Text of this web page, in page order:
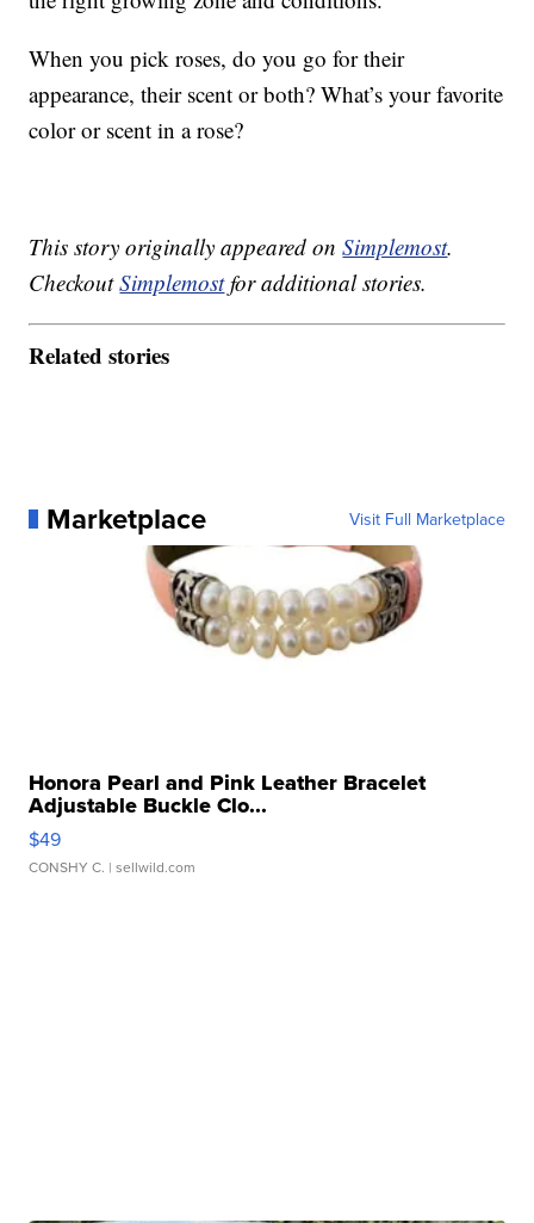
When you pick roses, do you go for their
appearance, their scent or both? What’s your favorite
color or scent in a rose?
This story originally appeared onSimplemost.
CheckoutSimplemostfor additional stories.
Related stories
Marketplace Visit Full Marketplace
Honora Pearl and Pink Leather Bracelet
Adjustable Buckle Clo...
$49
CONSHY C. | sellwild.com